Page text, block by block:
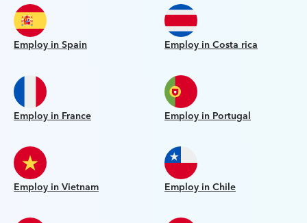
Employ in Spain Employ in Costa rica
Employ in France Employ in Portugal
Employ in Vietnam Employ in Chile